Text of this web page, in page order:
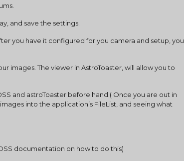
and save the settings.
you have it configured for you camera and setup, you
images. The viewer in AstroToaster, will allow you to
and astroToaster before hand.( Once you are out in
into the application’s FileList, and seeing what
documentation on how to do this)